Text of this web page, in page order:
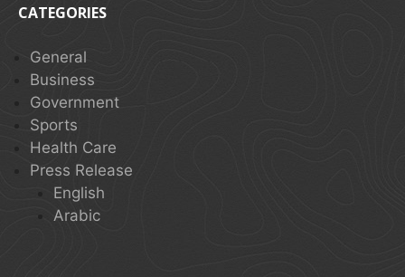
CATEGORIES
General
Business
Government
Sports
Health Care
Press Release
English
Arabic